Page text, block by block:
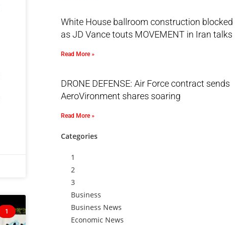
1
White House ballroom construction blocked
as JD Vance touts MOVEMENT in Iran talks
Read More »
DRONE DEFENSE: Air Force contract sends
AeroVironment shares soaring
Read More »
Categories
1
2
3
Business
Business News
Economic News